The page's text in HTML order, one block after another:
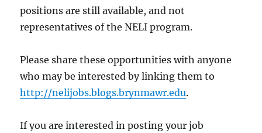
positions are still available, and not
representatives of the NELI program.
Please share these opportunities with anyone
who may be interested by linking them to
http://nelijobs.blogs.brynmawr.edu.
If you are interested in posting your job